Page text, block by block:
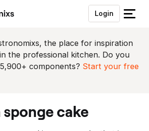
Login
S
u
i
t
the place for inspiration
the professional kitchen. Do you
components? Start your free
sponge cake